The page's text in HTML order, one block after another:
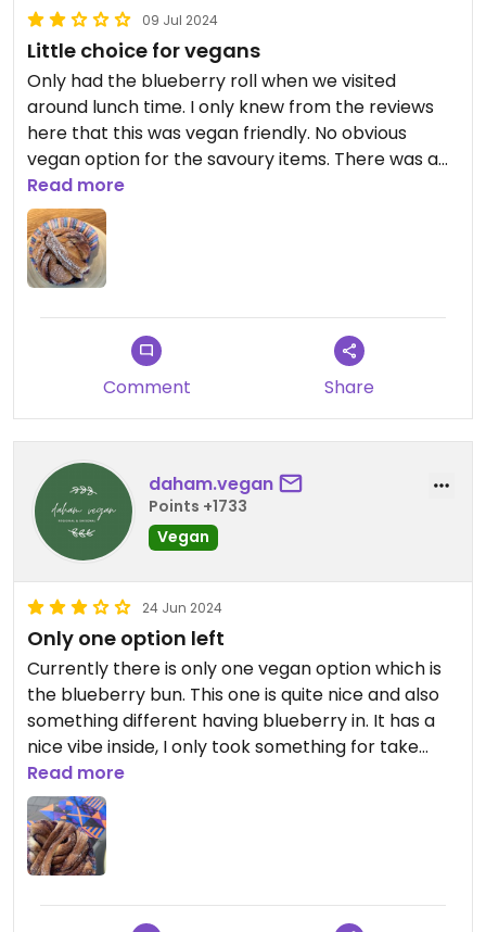
09 Jul 2024
Little choice for vegans
Only had the blueberry roll when we visited
around lunch time. I only knew from the reviews
here that this was vegan friendly. No obvious
vegan option for the savoury items. There was a
kind of salad buffet where one could create a
bowl and pay by weight, but no information about
price or what was in the salad items like vegetable
patties. 🤷🏻‍♀️ I would rather go somewhere else
hence the 2 stars
Read more
Comment Share
daham.vegan
Points +1733
Vegan
24 Jun 2024
Only one option left
Currently there is only one vegan option which is
the blueberry bun. This one is quite nice and also
something different having blueberry in. It has a
nice vibe inside, I only took something for take
away. Unfortunately the coworker was not as
knowledgeable when I visited and also mentioned
that many things are lactose free and should
therefore vegan - which was not the case.
Read more